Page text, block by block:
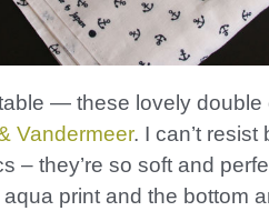
— these lovely double
Vandermeer. I can’t resist
– they’re so soft and
print and the bottom